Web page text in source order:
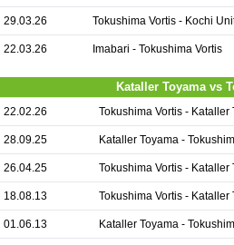
29.03.26 Tokushima Vortis - Kochi
22.03.26 Imabari - Tokushima Vortis
Kataller Toyama vs
22.02.26 Tokushima Vortis - Kataller
28.09.25 Kataller Toyama -
26.04.25 Tokushima Vortis - Kataller
18.08.13 Tokushima Vortis - Kataller
01.06.13 Kataller Toyama -